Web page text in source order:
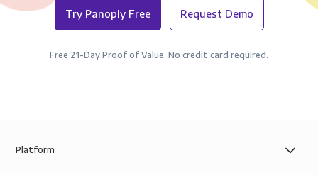
Try Panoply Free Request Demo
Free 21-Day Proof of Value. No credit card required.
Platform